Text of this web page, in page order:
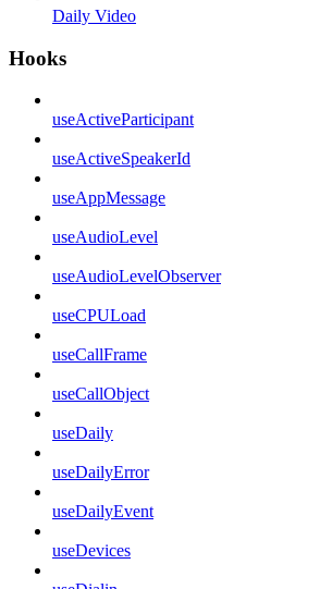
Daily Video
Hooks
useActiveParticipant
useActiveSpeakerId
useAppMessage
useAudioLevel
useAudioLevelObserver
useCPULoad
useCallFrame
useCallObject
useDaily
useDailyError
useDailyEvent
useDevices